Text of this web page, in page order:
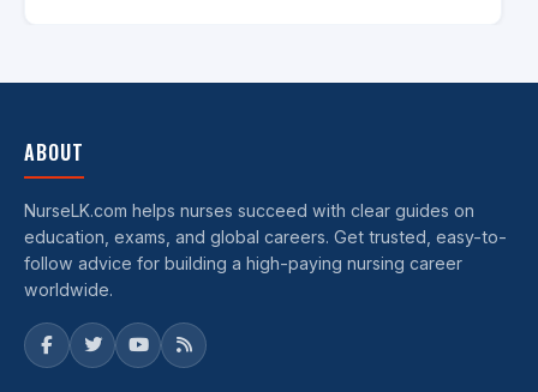
ABOUT
NurseLK.com helps nurses succeed with clear guides on
education, exams, and global careers. Get trusted, easy-to-
follow advice for building a high-paying nursing career
worldwide.